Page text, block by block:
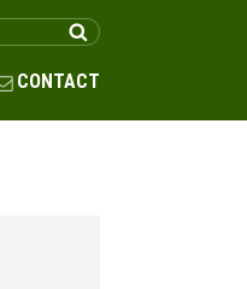
CONTACT